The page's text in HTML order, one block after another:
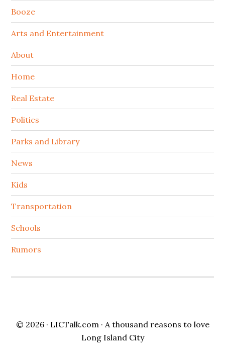
Booze
Arts and Entertainment
About
Home
Real Estate
Politics
Parks and Library
News
Kids
Transportation
Schools
Rumors
© 2026 · LICTalk.com · A thousand reasons to love
Long Island City